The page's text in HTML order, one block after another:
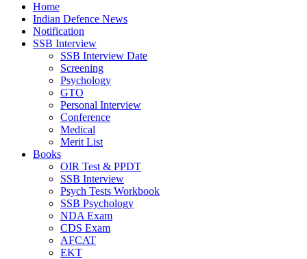
Home
Indian Defence News
Notification
SSB Interview
SSB Interview Date
Screening
Psychology
GTO
Personal Interview
Conference
Medical
Merit List
Books
OIR Test & PPDT
SSB Interview
Psych Tests Workbook
SSB Psychology
NDA Exam
CDS Exam
AFCAT
EKT